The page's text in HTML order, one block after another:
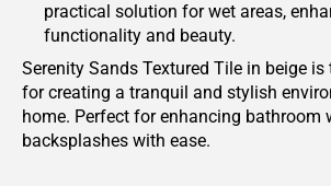
practical solution for wet areas,
functionality and beauty.
Serenity Sands Textured Tile in beige
for creating a tranquil and stylish
home. Perfect for enhancing bathroom
backsplashes with ease.